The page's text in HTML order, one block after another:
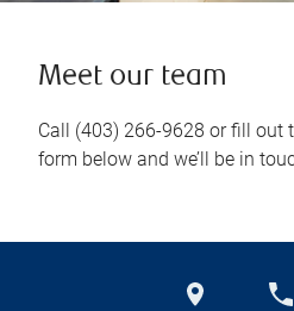
Meet our team
Call (403) 266-9628 or fill out
form below and we’ll be in